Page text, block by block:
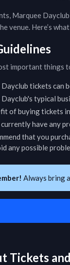
Marquee Dayclub
venue. Here’s
important things
tickets can
's typical
of buying tickets
have any
that you
any possible
Always bring
Tickets